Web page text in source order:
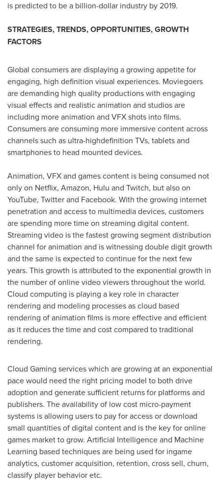
is predicted to be a billion-dollar industry by 2019.
STRATEGIES, TRENDS, OPPORTUNITIES, GROWTH
FACTORS
Global consumers are displaying a growing appetite for
engaging, high definition visual experiences. Moviegoers
are demanding high quality productions with engaging
visual effects and realistic animation and studios are
including more animation and VFX shots into films.
Consumers are consuming more immersive content across
channels such as ultra-highdefinition TVs, tablets and
smartphones to head mounted devices.
Animation, VFX and games content is being consumed not
only on Netflix, Amazon, Hulu and Twitch, but also on
YouTube, Twitter and Facebook. With the growing internet
penetration and access to multimedia devices, customers
are spending more time on streaming digital content.
Streaming video is the fastest growing segment distribution
channel for animation and is witnessing double digit growth
and the same is expected to continue for the next few
years. This growth is attributed to the exponential growth in
the number of online video viewers throughout the world.
Cloud computing is playing a key role in character
rendering and modeling processes as cloud based
rendering of animation films is more effective and efficient
as it reduces the time and cost compared to traditional
rendering.
Cloud Gaming services which are growing at an exponential
pace would need the right pricing model to both drive
adoption and generate sufficient returns for platforms and
publishers. The availability of low cost micro-payment
systems is allowing users to pay for access or download
small quantities of digital content and is the key for online
games market to grow. Artificial Intelligence and Machine
Learning based techniques are being used for ingame
analytics, customer acquisition, retention, cross sell, churn,
classify player behavior etc.